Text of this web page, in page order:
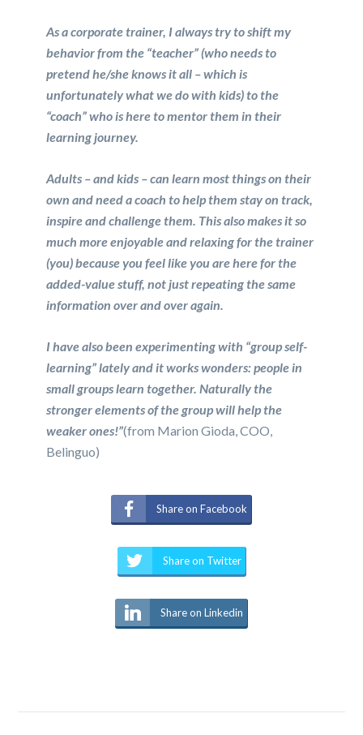
As a corporate trainer, I always try to shift my
behavior from the “teacher” (who needs to
pretend he/she knows it all – which is
unfortunately what we do with kids) to the
“coach” who is here to mentor them in their
learning journey.
Adults – and kids – can learn most things on their
own and need a coach to help them stay on track,
inspire and challenge them. This also makes it so
much more enjoyable and relaxing for the trainer
(you) because you feel like you are here for the
added-value stuff, not just repeating the same
information over and over again.
I have also been experimenting with “group self-
learning” lately and it works wonders: people in
small groups learn together. Naturally the
stronger elements of the group will help the
weaker ones!”(from Marion Gioda, COO,
Belinguo)
Share on Facebook
Share on Twitter
Share on Linkedin